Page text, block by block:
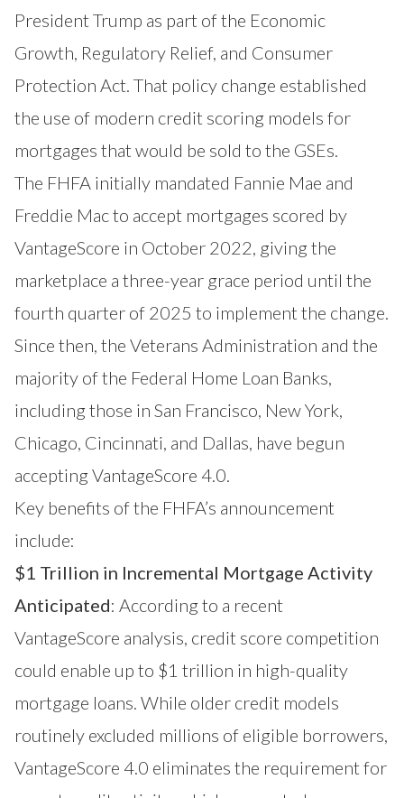
President Trump as part of the Economic
Growth, Regulatory Relief, and Consumer
Protection Act. That policy change established
the use of modern credit scoring models for
mortgages that would be sold to the GSEs.
The FHFA initially mandated Fannie Mae and
Freddie Mac to accept mortgages scored by
VantageScore in October 2022, giving the
marketplace a three-year grace period until the
fourth quarter of 2025 to implement the change.
Since then, the Veterans Administration and the
majority of the Federal Home Loan Banks,
including those in San Francisco, New York,
Chicago, Cincinnati, and Dallas, have begun
accepting VantageScore 4.0.
Key benefits of the FHFA’s announcement
include:
$1 Trillion in Incremental Mortgage Activity
Anticipated: According to a recent
VantageScore analysis, credit score competition
could enable up to $1 trillion in high-quality
mortgage loans. While older credit models
routinely excluded millions of eligible borrowers,
VantageScore 4.0 eliminates the requirement for